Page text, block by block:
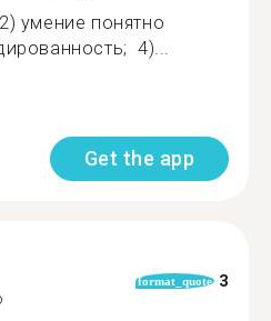
умение понятно
4)...
Get the app
format_quote 3